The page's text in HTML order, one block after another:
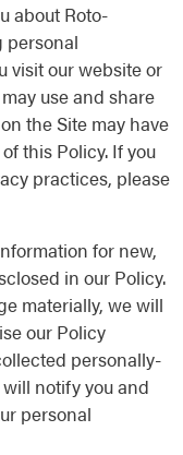
about Roto-
personal
visit our website or
use and share
the Site may have
this Policy. If you
practices, please
for new,
in our Policy.
materially, we will
our Policy
personally-
notify you and
personal